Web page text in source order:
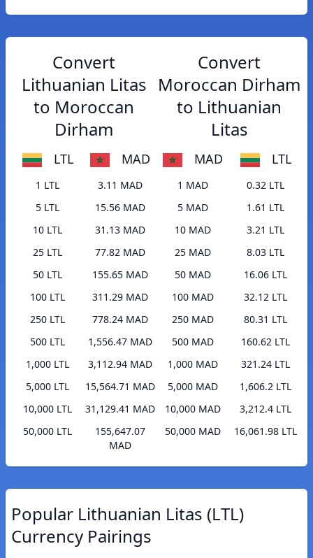
Convert
Lithuanian Litas
to Moroccan
Dirham
LTL MAD
1 LTL
3.11 MAD
5 LTL
15.56 MAD
10 LTL
31.13 MAD
25 LTL
77.82 MAD
50 LTL
155.65 MAD
100 LTL
311.29 MAD
250 LTL
778.24 MAD
500 LTL
1,556.47 MAD
1,000 LTL
3,112.94 MAD
5,000 LTL
15,564.71 MAD
10,000 LTL
31,129.41 MAD
50,000 LTL
155,647.07
MAD
Convert
Moroccan Dirham
to Lithuanian
Litas
MAD LTL
1 MAD
0.32 LTL
5 MAD
1.61 LTL
10 MAD
3.21 LTL
25 MAD
8.03 LTL
50 MAD
16.06 LTL
100 MAD
32.12 LTL
250 MAD
80.31 LTL
500 MAD
160.62 LTL
1,000 MAD
321.24 LTL
5,000 MAD
1,606.2 LTL
10,000 MAD
3,212.4 LTL
50,000 MAD
16,061.98 LTL
Popular Lithuanian Litas (LTL)
Currency Pairings